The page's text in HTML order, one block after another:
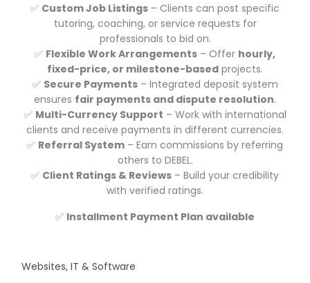
✅ Custom Job Listings – Clients can post specific
tutoring, coaching, or service requests for
professionals to bid on.
✅ Flexible Work Arrangements – Offer hourly,
fixed-price, or milestone-based projects.
✅ Secure Payments– Integrated deposit system
ensures fair payments and dispute resolution.
✅ Multi-Currency Support – Work with international
clients and receive payments in different currencies.
✅ Referral System – Earn commissions by referring
others to DEBEL.
✅ Client Ratings & Reviews – Build your credibility
with verified ratings.
✅ Installment Payment Plan available
Websites, IT & Software